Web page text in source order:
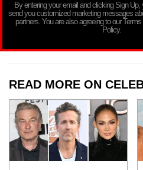
By entering your email and clicking Sign Up,
send you customized marketing messages
partners. You are also agreeing to our
Policy.
READ MORE ON